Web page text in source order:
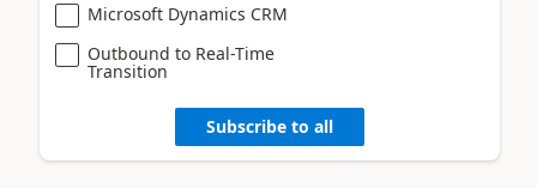
Microsoft Dynamics CRM
Outbound to Real-Time
Transition
Subscribe to all